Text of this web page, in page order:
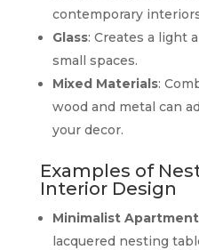
contemporary
Glass: Creates a light
small spaces.
Mixed Materials:
wood and metal can
your decor.
Examples of
Interior Design
Minimalist Apartment
lacquered nesting